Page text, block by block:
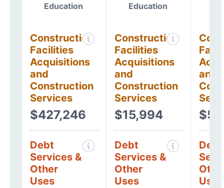
Education
Construction
Facilities
Acquisitions
and
Construction
Services
$427,246
Debt
Services &
Other
Uses
Education
Construction
Facilities
Acquisitions
and
Construction
Services
$15,994
Debt
Services &
Other
Uses
and
Debt
Uses